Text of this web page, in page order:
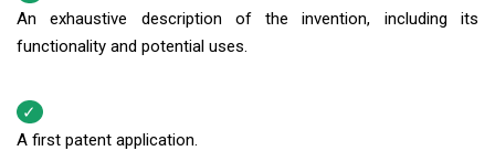
An exhaustive description of the invention, including its
functionality and potential uses.
A first patent application.